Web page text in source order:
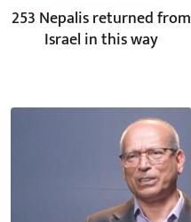
253 Nepalis returned from
Israel in this way